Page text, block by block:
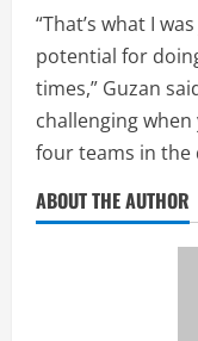
“That’s what I
potential for
times,” Guzan
challenging
four teams in the
ABOUT THE AUTHOR